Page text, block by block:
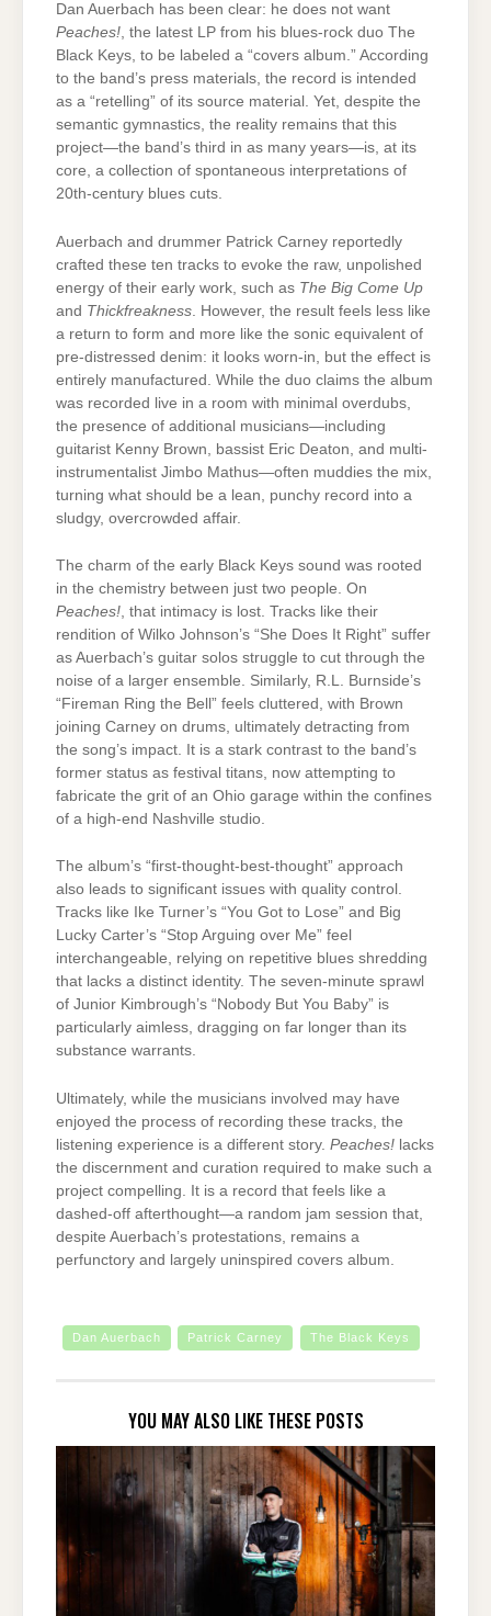
Dan Auerbach has been clear: he does not want
Peaches!, the latest LP from his blues-rock duo The
Black Keys, to be labeled a “covers album.” According
to the band’s press materials, the record is intended
as a “retelling” of its source material. Yet, despite the
semantic gymnastics, the reality remains that this
project—the band’s third in as many years—is, at its
core, a collection of spontaneous interpretations of
20th-century blues cuts.
Auerbach and drummer Patrick Carney reportedly
crafted these ten tracks to evoke the raw, unpolished
energy of their early work, such as The Big Come Up
and Thickfreakness . However, the result feels less like
a return to form and more like the sonic equivalent of
pre-distressed denim: it looks worn-in, but the effect is
entirely manufactured. While the duo claims the album
was recorded live in a room with minimal overdubs,
the presence of additional musicians—including
guitarist Kenny Brown, bassist Eric Deaton, and multi-
instrumentalist Jimbo Mathus—often muddies the mix,
turning what should be a lean, punchy record into a
sludgy, overcrowded affair.
The charm of the early Black Keys sound was rooted
in the chemistry between just two people. On
Peaches! , that intimacy is lost. Tracks like their
rendition of Wilko Johnson’s “She Does It Right” suffer
as Auerbach’s guitar solos struggle to cut through the
noise of a larger ensemble. Similarly, R.L. Burnside’s
“Fireman Ring the Bell” feels cluttered, with Brown
joining Carney on drums, ultimately detracting from
the song’s impact. It is a stark contrast to the band’s
former status as festival titans, now attempting to
fabricate the grit of an Ohio garage within the confines
of a high-end Nashville studio.
The album’s “first-thought-best-thought” approach
also leads to significant issues with quality control.
Tracks like Ike Turner’s “You Got to Lose” and Big
Lucky Carter’s “Stop Arguing over Me” feel
interchangeable, relying on repetitive blues shredding
that lacks a distinct identity. The seven-minute sprawl
of Junior Kimbrough’s “Nobody But You Baby” is
particularly aimless, dragging on far longer than its
substance warrants.
Ultimately, while the musicians involved may have
enjoyed the process of recording these tracks, the
listening experience is a different story. Peaches! lacks
the discernment and curation required to make such a
project compelling. It is a record that feels like a
dashed-off afterthought—a random jam session that,
despite Auerbach’s protestations, remains a
perfunctory and largely uninspired covers album.
Dan Auerbach Patrick Carney The Black Keys
YOU MAY ALSO LIKE THESE POSTS